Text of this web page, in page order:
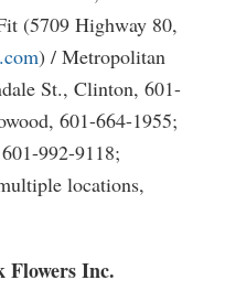
(5709 Highway 80,
) / Metropolitan
St., Clinton, 601-
601-664-1955;
992-9118;
locations,
Flowers Inc.